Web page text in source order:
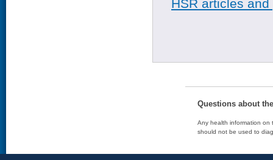
HSR articles
Questions about
Any health information on
should not be used to